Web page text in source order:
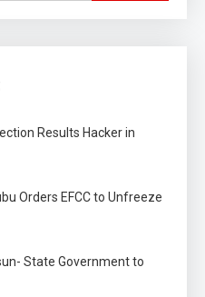
Results Hacker in
Orders EFCC to Unfreeze
State Government to